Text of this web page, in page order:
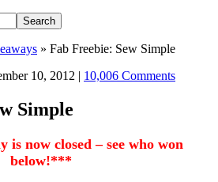
» Fab Freebie: Sew Simple
10, 2012 | 10,006 Comments
Simple
is now closed – see who won
below!***